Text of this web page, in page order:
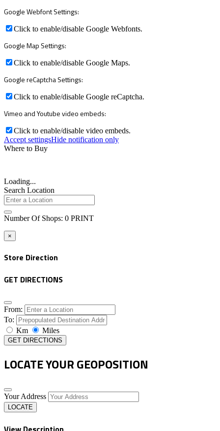
Google Webfont Settings:
Click to enable/disable Google Webfonts.
Google Map Settings:
Click to enable/disable Google Maps.
Google reCaptcha Settings:
Click to enable/disable Google reCaptcha.
Vimeo and Youtube video embeds:
Click to enable/disable video embeds.
Accept settingsHide notification only
Where to Buy
Loading...
Search Location
Number Of Shops: 0 PRINT
×
Store Direction
GET DIRECTIONS
From:
To:
Km
Miles
GET DIRECTIONS
LOCATE YOUR GEOPOSITION
Your Address
LOCATE